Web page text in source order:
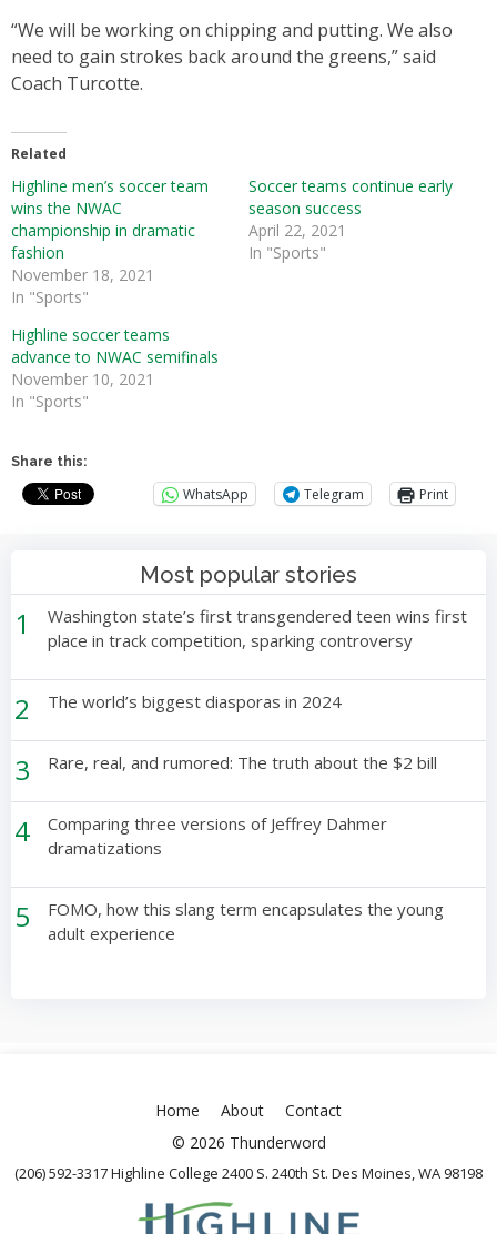
“We will be working on chipping and putting. We also
need to gain strokes back around the greens,” said
Coach Turcotte.
Related
Highline men’s soccer team
wins the NWAC
championship in dramatic
fashion
November 18, 2021
In "Sports"
Soccer teams continue early
season success
April 22, 2021
In "Sports"
Highline soccer teams
advance to NWAC semifinals
November 10, 2021
In "Sports"
Share this:
WhatsApp Telegram Print
Most popular stories
1
Washington state’s first transgendered teen wins first
place in track competition, sparking controversy
2 The world’s biggest diasporas in 2024
3 Rare, real, and rumored: The truth about the $2 bill
4
Comparing three versions of Jeffrey Dahmer
dramatizations
5
FOMO, how this slang term encapsulates the young
adult experience
Home About
Contact
© 2026 Thunderword
(206) 592-3317 Highline College 2400 S. 240th St. Des Moines, WA 98198